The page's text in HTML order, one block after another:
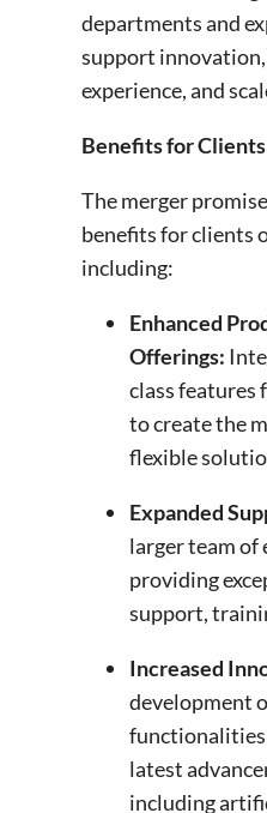
departments and
support
experience, and
Benefits for Clients
The merger
benefits for clients
including:
Enhanced
Offerings:
class
to create the
flexible
Expanded
larger team of
providing
support,
Increased
development
latest
including